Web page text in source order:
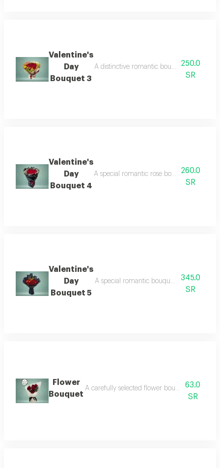
Valentine's
Day
Bouquet 3
A distinctive romantic bouquet containing
250.0
SR
Valentine's
Day
Bouquet 4
A special romantic rose bouquet for
260.0
SR
Valentine's
Day
Bouquet 5
A special romantic bouquet containing a
345.0
SR
Flower
Bouquet
A carefully selected flower bouquet that
63.0
SR